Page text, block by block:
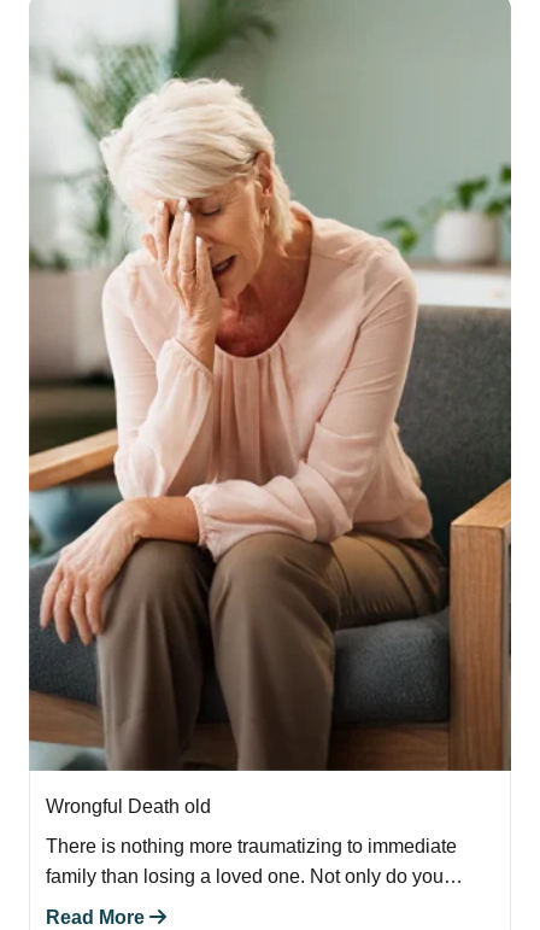
Wrongful Death old
There is nothing more traumatizing to immediate
family than losing a loved one. Not only do you
experience emotional pain and suffering,…
Read More